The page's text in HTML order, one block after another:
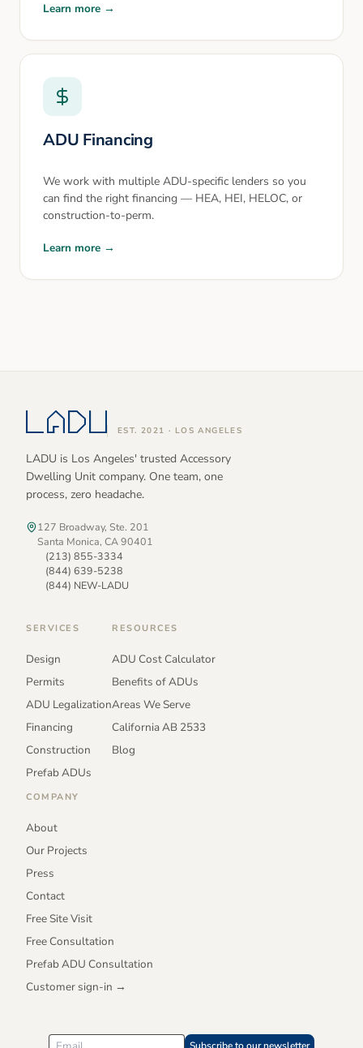
Learn more →
ADU Financing
We work with multiple ADU-specific lenders so you
can find the right financing — HEA, HEI, HELOC, or
construction-to-perm.
Learn more →
EST. 2021 · LOS ANGELES
LADU is Los Angeles' trusted Accessory
Dwelling Unit company. One team, one
process, zero headache.
127 Broadway, Ste. 201
Santa Monica, CA 90401
(213) 855-3334
(844) 639-5238
(844) NEW-LADU
SERVICES
Design
Permits
ADU Legalization
Financing
Construction
Prefab ADUs
RESOURCES
ADU Cost Calculator
Benefits of ADUs
Areas We Serve
California AB 2533
Blog
COMPANY
About
Our Projects
Press
Contact
Free Site Visit
Free Consultation
Prefab ADU Consultation
Customer sign-in →
Subscribe to our newsletter